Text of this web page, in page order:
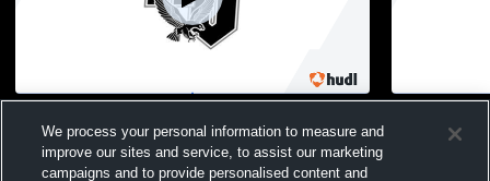
Varsity Soccer
Girl's Varsity Soccer
Baseball
We process your personal information to measure and
improve our sites and service, to assist our marketing
campaigns and to provide personalised content and